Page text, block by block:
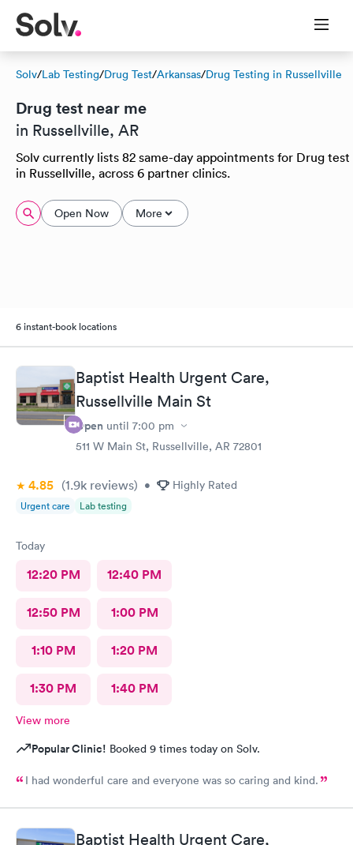
Solv/Lab Testing/Drug Test/Arkansas/Drug Testing in Russellville
Drug test near me
in Russellville, AR
Solv currently lists 82 same-day appointments for Drug test
in Russellville, across 6 partner clinics.
Open Now More
6 instant-book locations
Baptist Health Urgent Care,
Russellville Main St
Open until 7:00 pm
511 W Main St, Russellville, AR 72801
4.85 (1.9k reviews) • Highly Rated
Urgent care Lab testing
Today
12:20 PM 12:40 PM
12:50 PM 1:00 PM
1:10 PM 1:20 PM
1:30 PM 1:40 PM
View more
Popular Clinic! Booked 9 times today on Solv.
I had wonderful care and everyone was so caring and kind.
Baptist Health Urgent Care,